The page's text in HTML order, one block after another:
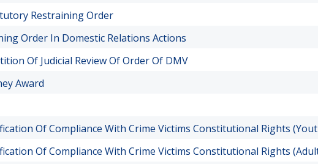
Restraining Order
Order In Domestic Relations Actions
Of Judicial Review Of Order Of DMV
Award
Of Compliance With Crime Victims Constitutional Rights
Of Compliance With Crime Victims Constitutional Rights